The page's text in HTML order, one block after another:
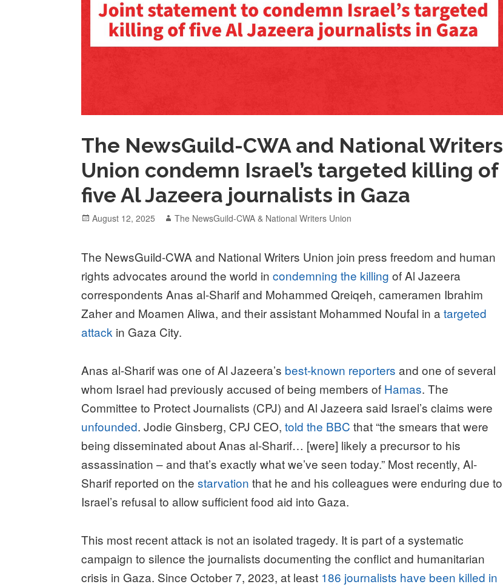
The NewsGuild-CWA and National Writers
Union condemn Israel’s targeted killing of
five Al Jazeera journalists in Gaza
Posted
August 12, 2025 Author
The NewsGuild-CWA & National Writers Union
The NewsGuild-CWA and National Writers Union join press freedom and human
rights advocates around the world incondemning the killing of Al Jazeera
correspondents Anas al-Sharif and Mohammed Qreiqeh, cameramen Ibrahim
Zaher and Moamen Aliwa, and their assistant Mohammed Noufal in atargeted
attack in Gaza City.
Anas al-Sharif was one of Al Jazeera’s best-known reporters and one of several
whom Israel had previously accused of being members of Hamas. The
Committee to Protect Journalists (CPJ) and Al Jazeera said Israel’s claims were
unfounded. Jodie Ginsberg, CPJ CEO,told the BBC that “the smears that were
being disseminated about Anas al-Sharif… [were] likely a precursor to his
assassination – and that’s exactly what we’ve seen today.” Most recently, Al-
Sharif reported on thestarvation that he and his colleagues were enduring due to
Israel’s refusal to allow sufficient food aid into Gaza.
This most recent attack is not an isolated tragedy. It is part of a systematic
campaign to silence the journalists documenting the conflict and humanitarian
crisis in Gaza. Since October 7, 2023, at least 186 journalists have been killed in